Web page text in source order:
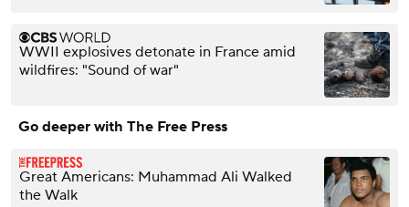
WWII explosives detonate in France amid
wildfires: "Sound of war"
Go deeper with The Free Press
Great Americans: Muhammad Ali Walked
the Walk